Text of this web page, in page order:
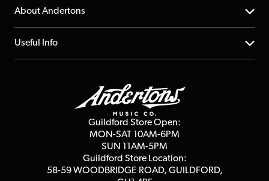
Returns
Repairs & Servicing
YouTube Channel
FAQs
About Andertons
About us
Affiliate Program
Useful Info
Guildford Store Open:
MON-SAT 10AM-6PM
SUN 11AM-5PM
Guildford Store Location:
58-59 WOODBRIDGE ROAD, GUILDFORD,